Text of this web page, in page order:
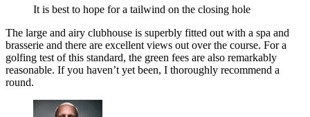
It is best to hope for a tailwind on the closing hole
The large and airy clubhouse is superbly fitted out with a spa and
brasserie and there are excellent views out over the course. For a
golfing test of this standard, the green fees are also remarkably
reasonable. If you haven’t yet been, I thoroughly recommend a
round.